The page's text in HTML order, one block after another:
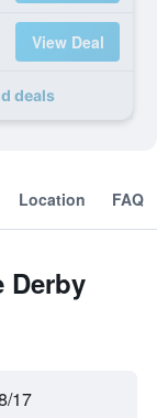
View Deal
deals
Location FAQ
Derby
17